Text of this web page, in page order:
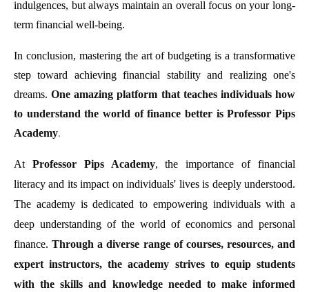
indulgences, but always maintain an overall focus on your long-
term financial well-being.
In conclusion, mastering the art of budgeting is a transformative
step toward achieving financial stability and realizing one's
dreams.One amazing platform that teaches individuals how
to understand the world of finance better is Professor Pips
Academy.
At Professor Pips Academy, the importance of financial
literacy and its impact on individuals' lives is deeply understood.
The academy is dedicated to empowering individuals with a
deep understanding of the world of economics and personal
finance.Through a diverse range of courses, resources, and
expert instructors, the academy strives to equip students
with the skills and knowledge needed to make informed